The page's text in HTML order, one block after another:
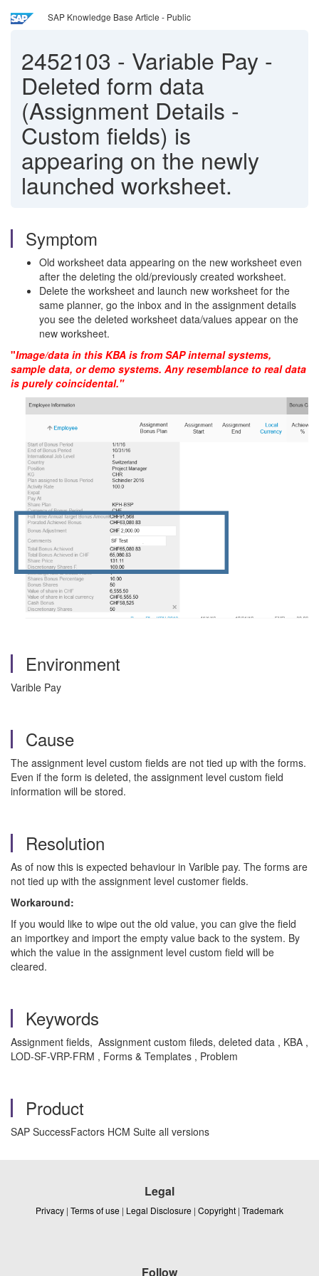
SAP Knowledge Base Article - Public
2452103 - Variable Pay -
Deleted form data
(Assignment Details -
Custom fields) is
appearing on the newly
launched worksheet.
Symptom
Old worksheet data appearing on the new worksheet even
after the deleting the old/previously created worksheet.
Delete the worksheet and launch new worksheet for the
same planner, go the inbox and in the assignment details
you see the deleted worksheet data/values appear on the
new worksheet.
"Image/data in this KBA is from SAP internal systems,
sample data, or demo systems. Any resemblance to real data
is purely coincidental."
Environment
Varible Pay
Cause
The assignment level custom fields are not tied up with the forms.
Even if the form is deleted, the assignment level custom field
information will be stored.
Resolution
As of now this is expected behaviour in Varible pay. The forms are
not tied up with the assignment level customer fields.
Workaround:
If you would like to wipe out the old value, you can give the field
an importkey and import the empty value back to the system. By
which the value in the assignment level custom field will be
cleared.
Keywords
Assignment fields, Assignment custom fileds, deleted data , KBA ,
LOD-SF-VRP-FRM , Forms & Templates , Problem
Product
SAP SuccessFactors HCM Suite all versions
Legal
Privacy | Terms of use | Legal Disclosure | Copyright | Trademark
Follow